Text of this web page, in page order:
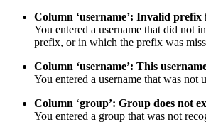
Column ‘username’: Invalid prefix
You entered a username that did not
prefix, or in which the prefix was
Column ‘username’: This
You entered a username that was not
Column ‘group’: Group does not
You entered a group that was not